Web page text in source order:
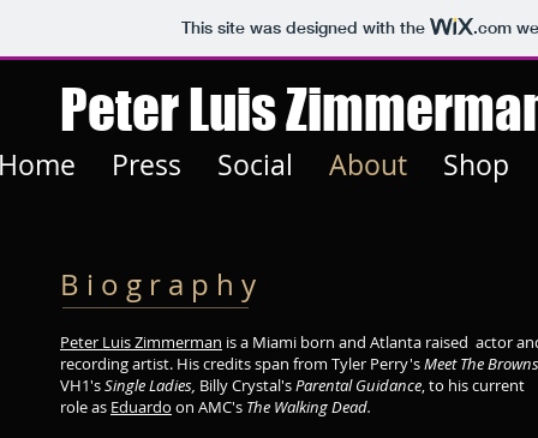
This site was designed with the .com
Peter Luis
Press Social About Shop
B i o g r a p h y
Peter Luis Zimmerman is a Miami born and Atlanta raised actor
recording artist. His credits span from Tyler Perry'sMeet The
VH1'sSingle Ladies, Billy Crystal'sParental Guidance, to his current
role as Eduardo on AMC's The Walking Dead.